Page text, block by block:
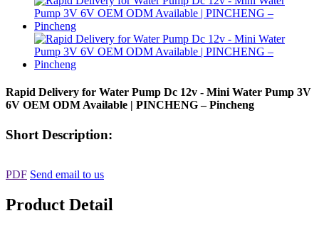
Rapid Delivery for Water Pump Dc 12v - Mini Water Pump 3V
6V OEM ODM Available | PINCHENG – Pincheng
Short Description:
PDF Send email to us
Product Detail